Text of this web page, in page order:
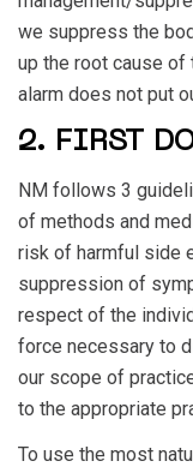
we suppress the
up the root cause
alarm does not put
2. FIRST
NM follows 3
of methods and
risk of harmful side
suppression of
respect of the
force necessary to
our scope of
to the appropriate
To use the most